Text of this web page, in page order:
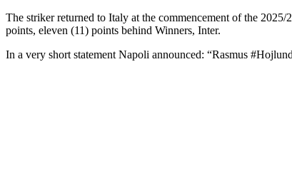
The striker returned to Italy at the commencement of the
points, eleven (11) points behind Winners, Inter.
In a very short statement Napoli announced: “Rasmus